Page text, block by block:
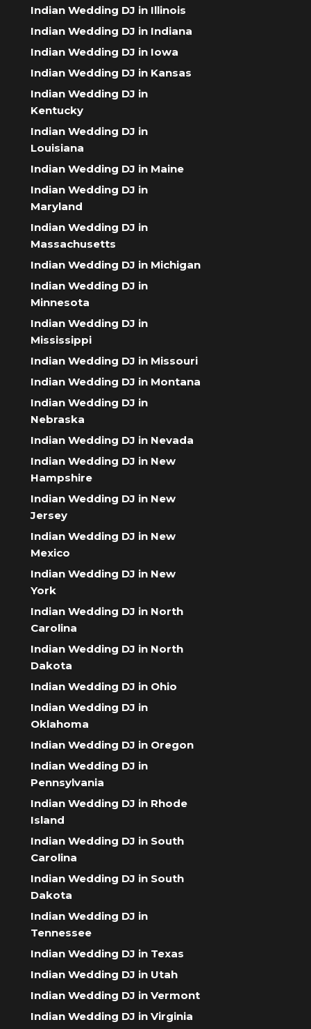
Indian Wedding DJ in Illinois
Indian Wedding DJ in Indiana
Indian Wedding DJ in Iowa
Indian Wedding DJ in Kansas
Indian Wedding DJ in
Kentucky
Indian Wedding DJ in
Louisiana
Indian Wedding DJ in Maine
Indian Wedding DJ in
Maryland
Indian Wedding DJ in
Massachusetts
Indian Wedding DJ in Michigan
Indian Wedding DJ in
Minnesota
Indian Wedding DJ in
Mississippi
Indian Wedding DJ in Missouri
Indian Wedding DJ in Montana
Indian Wedding DJ in
Nebraska
Indian Wedding DJ in Nevada
Indian Wedding DJ in New
Hampshire
Indian Wedding DJ in New
Jersey
Indian Wedding DJ in New
Mexico
Indian Wedding DJ in New
York
Indian Wedding DJ in North
Carolina
Indian Wedding DJ in North
Dakota
Indian Wedding DJ in Ohio
Indian Wedding DJ in
Oklahoma
Indian Wedding DJ in Oregon
Indian Wedding DJ in
Pennsylvania
Indian Wedding DJ in Rhode
Island
Indian Wedding DJ in South
Carolina
Indian Wedding DJ in South
Dakota
Indian Wedding DJ in
Tennessee
Indian Wedding DJ in Texas
Indian Wedding DJ in Utah
Indian Wedding DJ in Vermont
Indian Wedding DJ in Virginia